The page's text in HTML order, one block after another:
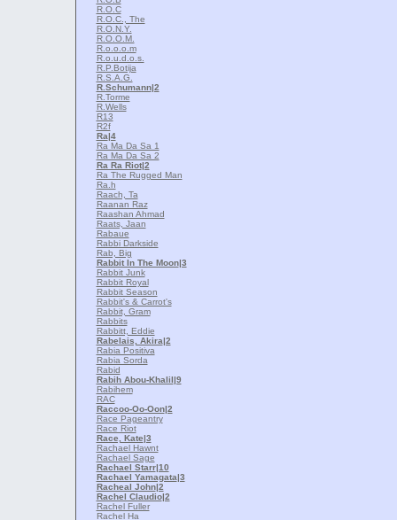
R.O.C
R.O.C., The
R.O.N.Y.
R.O.O.M.
R.o.o.o.m
R.o.u.d.o.s.
R.P.Botija
R.S.A.G.
R.Schumann|2
R.Torme
R.Wells
R13
R2f
Ra|4
Ra Ma Da Sa 1
Ra Ma Da Sa 2
Ra Ra Riot|2
Ra The Rugged Man
Ra.h
Raach, Ta
Raanan Raz
Raashan Ahmad
Raats, Jaan
Rabaue
Rabbi Darkside
Rab, Big
Rabbit In The Moon|3
Rabbit Junk
Rabbit Royal
Rabbit Season
Rabbit's & Carrot's
Rabbit, Gram
Rabbits
Rabbitt, Eddie
Rabelais, Akira|2
Rabia Positiva
Rabia Sorda
Rabid
Rabih Abou-Khalil|9
Rabihem
RAC
Raccoo-Oo-Oon|2
Race Pageantry
Race Riot
Race, Kate|3
Rachael Hawnt
Rachael Sage
Rachael Starr|10
Rachael Yamagata|3
Racheal John|2
Rachel Claudio|2
Rachel Fuller
Rachel Ha